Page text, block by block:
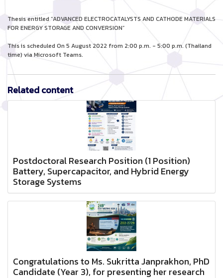
Thesis entitled “ADVANCED ELECTROCATALYSTS AND CATHODE MATERIALS
FOR ENERGY STORAGE AND CONVERSION”
This is scheduled On 5 August 2022 from 2:00 p.m. - 5:00 p.m. (Thailand
time) via Microsoft Teams.
Related content
Postdoctoral Research Position (1 Position)
Battery, Supercapacitor, and Hybrid Energy
Storage Systems
Congratulations to Ms. Sukritta Janprakhon, PhD
Candidate (Year 3), for presenting her research